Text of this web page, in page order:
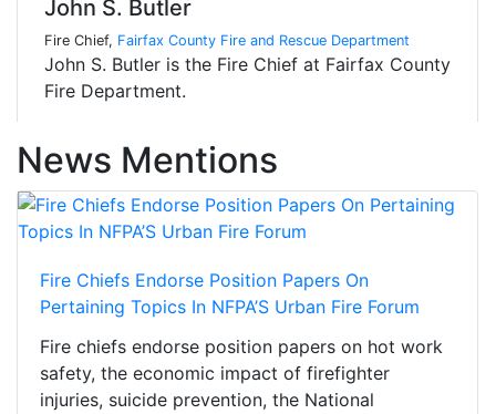
John S. Butler
Fire Chief, Fairfax County Fire and Rescue Department
John S. Butler is the Fire Chief at Fairfax County
Fire Department.
News Mentions
Fire Chiefs Endorse Position Papers On
Pertaining Topics In NFPA’S Urban Fire Forum
Fire chiefs endorse position papers on hot work
safety, the economic impact of firefighter
injuries, suicide prevention, the National